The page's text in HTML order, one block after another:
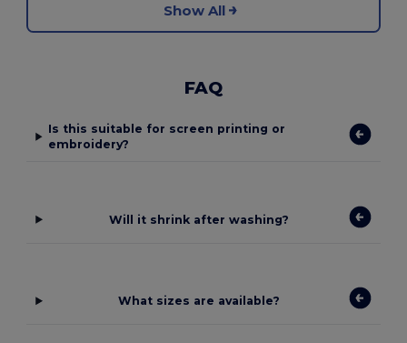
Show All
FAQ
Is this suitable for screen printing or
embroidery?
Will it shrink after washing?
What sizes are available?